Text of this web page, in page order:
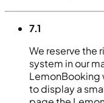
7.1
We reserve the
system in our
LemonBooking
to display a